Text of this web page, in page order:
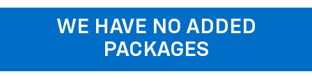
WE HAVE NO ADDED
PACKAGES